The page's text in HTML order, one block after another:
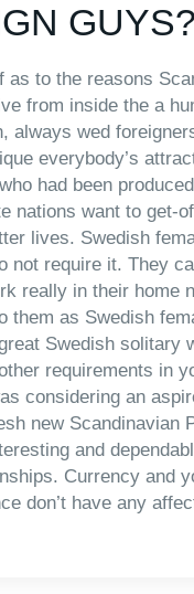
GUYS?
as to the reasons
from inside the a
always wed
everybody’s
had been
nations want to get-
lives. Swedish
not require it. They
really in their home
them as Swedish
Swedish solitary
requirements in
considering an
new Scandinavian
and
Currency and
don’t have any